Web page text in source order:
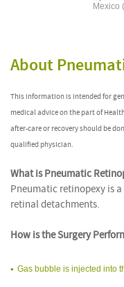
Mexico
About
This information is intended for
medical advice on the part of
after-care or recovery should be
qualified physician.
What is Pneumatic
Pneumatic retinopexy is
retinal detachments.
How is the Surgery
Gas bubble is injected into